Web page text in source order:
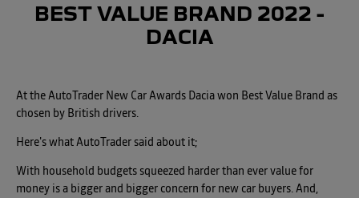
BEST VALUE BRAND 2022 -
DACIA
At the AutoTrader New Car Awards Dacia won Best Value Brand as
chosen by British drivers.
Here's what AutoTrader said about it;
With household budgets squeezed harder than ever value for
money is a bigger and bigger concern for new car buyers. And,